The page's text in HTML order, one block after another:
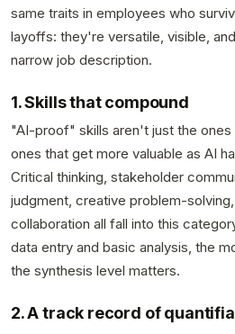
same traits in employees who
layoffs: they're versatile, visible,
narrow job description.
1. Skills that compound
"AI-proof" skills aren't just the
ones that get more valuable as AI
Critical thinking, stakeholder
judgment, creative problem-
collaboration all fall into this
data entry and basic analysis, the
the synthesis level matters.
2. A track record of